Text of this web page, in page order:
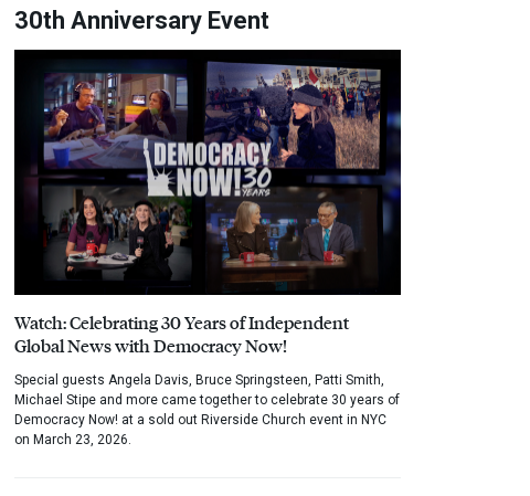
30th Anniversary Event
Watch: Celebrating 30 Years of Independent
Global News with Democracy Now!
Special guests Angela Davis, Bruce Springsteen, Patti Smith,
Michael Stipe and more came together to celebrate 30 years of
Democracy Now! at a sold out Riverside Church event in NYC
on March 23, 2026.